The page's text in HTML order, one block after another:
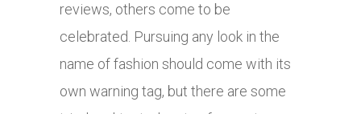
reviews, others come to be
celebrated. Pursuing any look in the
name of fashion should come with its
own warning tag, but there are some